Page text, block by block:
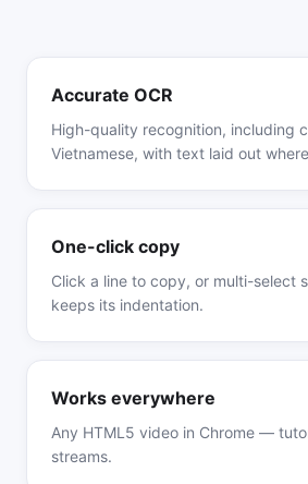
Accurate OCR
High-quality recognition, including
Vietnamese, with text laid out
One-click copy
Click a line to copy, or multi-select
keeps its indentation.
Works everywhere
Any HTML5 video in Chrome —
streams.